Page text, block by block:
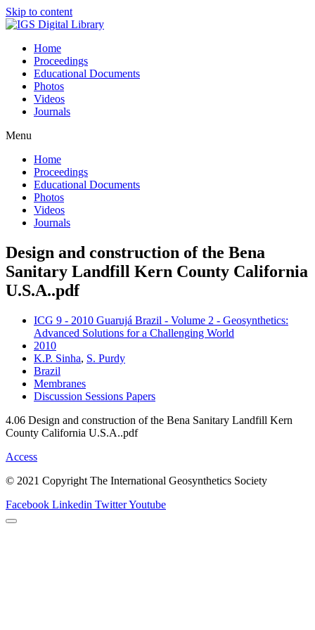
Skip to content
Home
Proceedings
Educational Documents
Photos
Videos
Journals
Menu
Home
Proceedings
Educational Documents
Photos
Videos
Journals
Design and construction of the Bena
Sanitary Landfill Kern County California
U.S.A..pdf
ICG 9 - 2010 Guarujá Brazil - Volume 2 - Geosynthetics:
Advanced Solutions for a Challenging World
2010
K.P. Sinha, S. Purdy
Brazil
Membranes
Discussion Sessions Papers
4.06 Design and construction of the Bena Sanitary Landfill Kern
County California U.S.A..pdf
Access
© 2021 Copyright The International Geosynthetics Society
Facebook Linkedin TwitterYoutube